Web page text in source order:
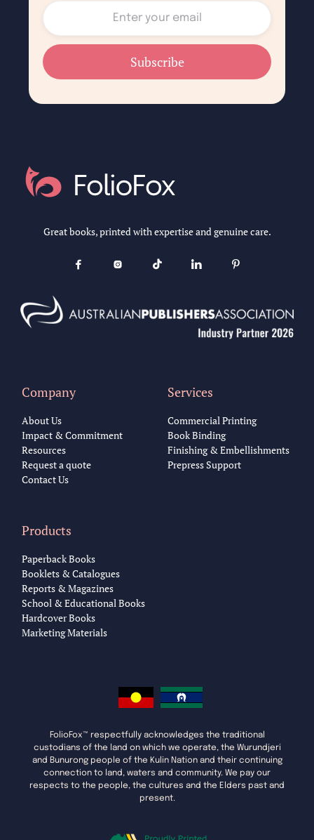
Great books, printed with expertise and genuine care.
    
Company
About Us
Impact & Commitment
Resources
Request a quote
Contact Us
Services
Commercial Printing
Book Binding
Finishing & Embellishments
Prepress Support
Products
Paperback Books
Booklets & Catalogues
Reports & Magazines
School & Educational Books
Hardcover Books
Marketing Materials
FolioFox™ respectfully acknowledges the traditional
custodians of the land on which we operate, the Wurundjeri
and Bunurong people of the Kulin Nation and their continuing
connection to land, waters and community. We pay our
respects to the people, the cultures and the Elders past and
present.